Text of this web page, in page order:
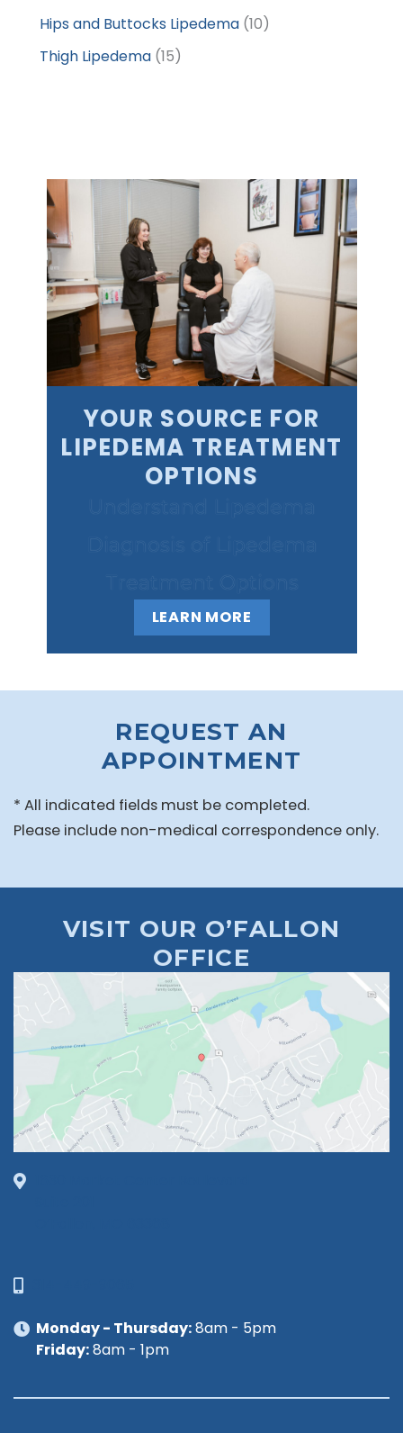
Hips and Buttocks Lipedema (10)
Thigh Lipedema (15)
YOUR SOURCE FOR
LIPEDEMA TREATMENT
OPTIONS
LEARN MORE
REQUEST AN
APPOINTMENT
* All indicated fields must be completed.
Please include non-medical correspondence only.
VISIT OUR O’FALLON
OFFICE
Monday - Thursday:8am - 5pm
Friday:8am - 1pm